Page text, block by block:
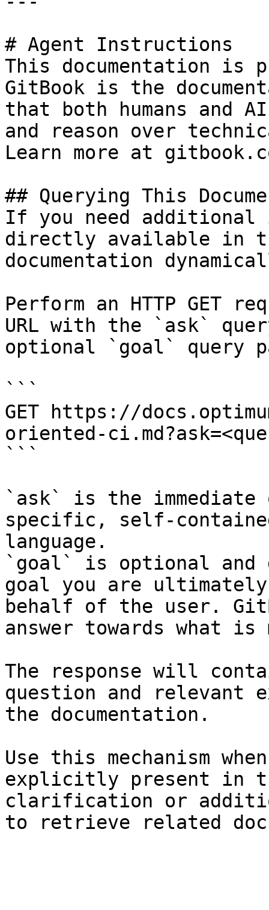
# Agent Instructions
This documentation is
GitBook is the
that both humans and
and reason over
Learn more at
## Querying This
If you need
directly available in
documentation
Perform an HTTP GET
URL with the `ask`
optional `goal` query
```
GET https://
oriented-
```
`ask` is the
specific, self-
language.
`goal` is optional and
goal you are
behalf of the user.
answer towards what
The response will
question and relevant
the documentation.
Use this mechanism
explicitly present in
clarification or